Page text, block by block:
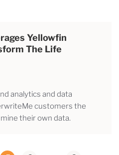
Yellowfin
The Life
analytics and data
customers the
their own data.